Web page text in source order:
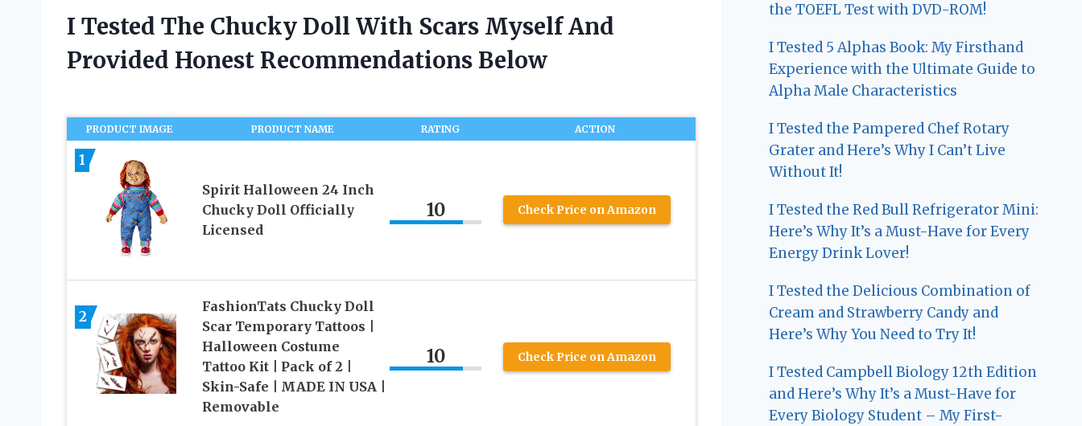
I Tested The Chucky Doll With Scars Myself And
Provided Honest Recommendations Below
PRODUCT IMAGE PRODUCT NAME RATING ACTION
1
Spirit Halloween 24 Inch
Chucky Doll Officially
Licensed
10 Check Price on Amazon
2
FashionTats Chucky Doll
Scar Temporary Tattoos |
Halloween Costume
Tattoo Kit | Pack of 2 |
Skin-Safe | MADE IN USA |
Removable
10 Check Price on Amazon
the TOEFL Test with DVD-ROM!
I Tested 5 Alphas Book: My Firsthand
Experience with the Ultimate Guide to
Alpha Male Characteristics
I Tested the Pampered Chef Rotary
Grater and Here’s Why I Can’t Live
Without It!
I Tested the Red Bull Refrigerator Mini:
Here’s Why It’s a Must-Have for Every
Energy Drink Lover!
I Tested the Delicious Combination of
Cream and Strawberry Candy and
Here’s Why You Need to Try It!
I Tested Campbell Biology 12th Edition
and Here’s Why It’s a Must-Have for
Every Biology Student – My First-